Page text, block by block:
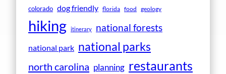
colorado dog friendly florida food geology
hiking itinerary national forests
national park national parks
north carolina planning restaurants